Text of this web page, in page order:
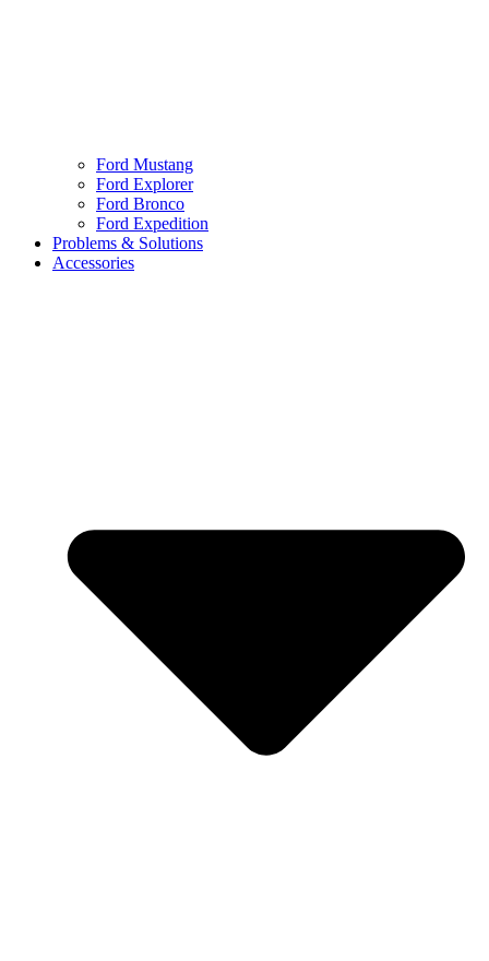
Ford Mustang
Ford Explorer
Ford Bronco
Ford Expedition
Problems & Solutions
Accessories